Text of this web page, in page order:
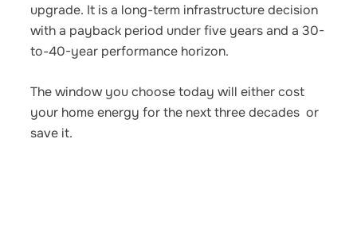
upgrade. It is a long-term infrastructure decision
with a payback period under five years and a 30-
to-40-year performance horizon.
The window you choose today will either cost
your home energy for the next three decades or
save it.